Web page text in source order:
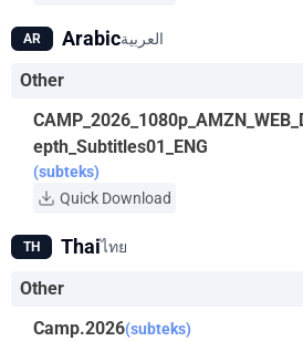
AR Arabicالعربية
Other
epth_Subtitles01_ENG
(subteks)
Quick Download
TH Thaiไทย
Other
Camp.2026(subteks)